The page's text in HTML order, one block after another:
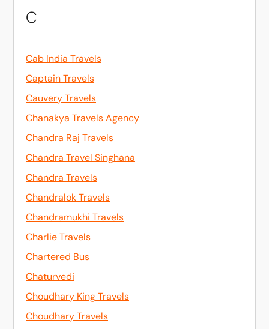
C
Cab India Travels
Captain Travels
Cauvery Travels
Chanakya Travels Agency
Chandra Raj Travels
Chandra Travel Singhana
Chandra Travels
Chandralok Travels
Chandramukhi Travels
Charlie Travels
Chartered Bus
Chaturvedi
Choudhary King Travels
Choudhary Travels